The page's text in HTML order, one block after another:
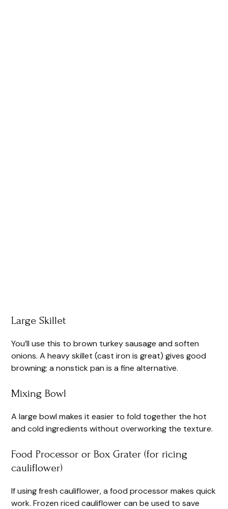
Large Skillet
You’ll use this to brown turkey sausage and soften
onions. A heavy skillet (cast iron is great) gives good
browning; a nonstick pan is a fine alternative.
Mixing Bowl
A large bowl makes it easier to fold together the hot
and cold ingredients without overworking the texture.
Food Processor or Box Grater (for ricing
cauliflower)
If using fresh cauliflower, a food processor makes quick
work. Frozen riced cauliflower can be used to save